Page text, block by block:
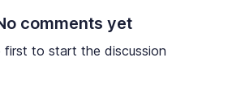
comments yet
first to start the discussion